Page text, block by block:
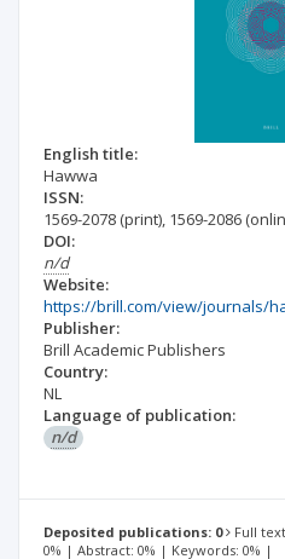
English title:
Hawwa
ISSN:
1569-2078 (print), 1569-2086
DOI:
n/d
Website:
https://brill.com/view/journals/
Publisher:
Brill Academic Publishers
Country:
NL
Language of publication:
n/d
Deposited publications: 0
Full
0% | Abstract: 0% | Keywords: 0% |